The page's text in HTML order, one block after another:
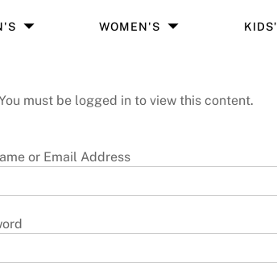
WOMEN'S KIDS'
must be logged in to view this content.
or Email Address